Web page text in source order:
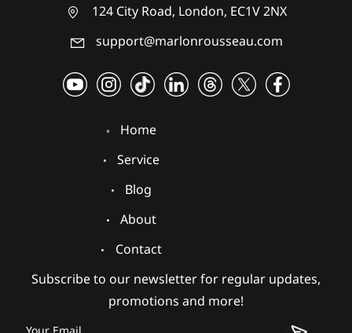
124 City Road, London, EC1V 2NX
support@marlonrousseau.com
Home
Service
Blog
About
Contact
Subscribe to our newsletter for regular updates,
promotions and more!